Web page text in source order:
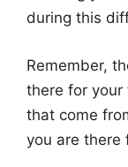
during this
Remember,
there for
that come
you are there